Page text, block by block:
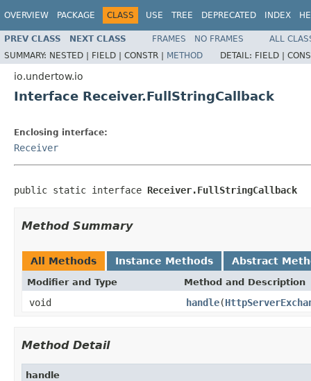
OVERVIEW PACKAGE CLASS USE TREE DEPRECATED INDEX
PREV CLASS NEXT CLASS FRAMES NO FRAMES
ALL
SUMMARY: NESTED | FIELD | CONSTR | METHOD DETAIL: FIELD |
io.undertow.io
Interface Receiver.FullStringCallback
Enclosing interface:
Receiver
public static interface Receiver.FullStringCallback
Method Summary
All Methods Instance Methods Abstract
Modifier and Type Method and Description
void handle(
Method Detail
handle